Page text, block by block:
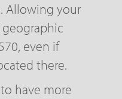
Allowing your
geographic
even if
there.
have more